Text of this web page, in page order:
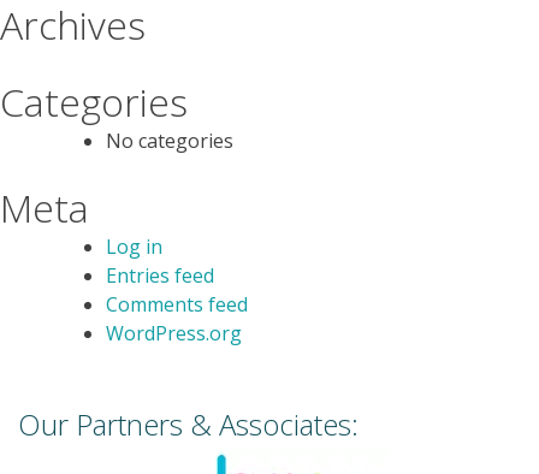
Archives
Categories
No categories
Meta
Log in
Entries feed
Comments feed
WordPress.org
Our Partners & Associates: